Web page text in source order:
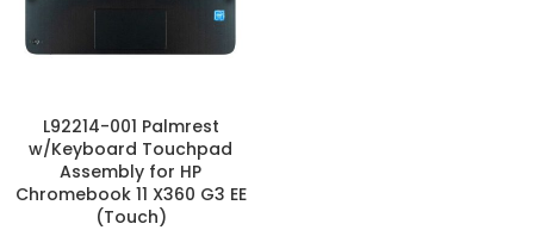
L92214-001 Palmrest
w/Keyboard Touchpad
Assembly for HP
Chromebook 11 X360 G3 EE
(Touch)